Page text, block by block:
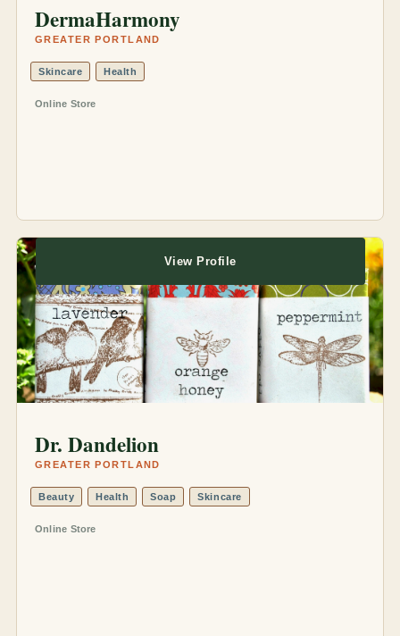
DermaHarmony
GREATER PORTLAND
Skincare Health
Online Store
Dr. Dandelion
GREATER PORTLAND
Beauty Health Soap Skincare
Online Store
View Profile